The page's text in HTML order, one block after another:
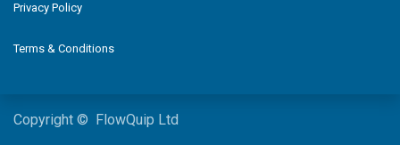
Privacy Policy
Terms & Conditions
Copyright © FlowQuip Ltd